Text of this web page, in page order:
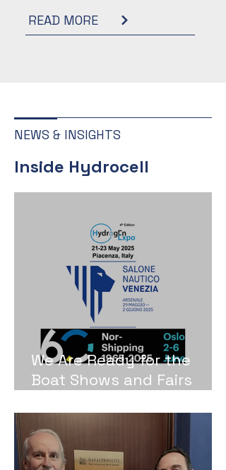
READ MORE
NEWS & INSIGHTS
Inside Hydrocell
We Are Ready for the
Boat Shows and Fairs